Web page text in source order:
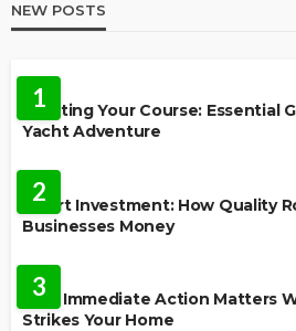
NEW POSTS
1
Charting Your Course: Essential
Yacht Adventure
2
Smart Investment: How Quality
Businesses Money
3
Why Immediate Action Matters
Strikes Your Home